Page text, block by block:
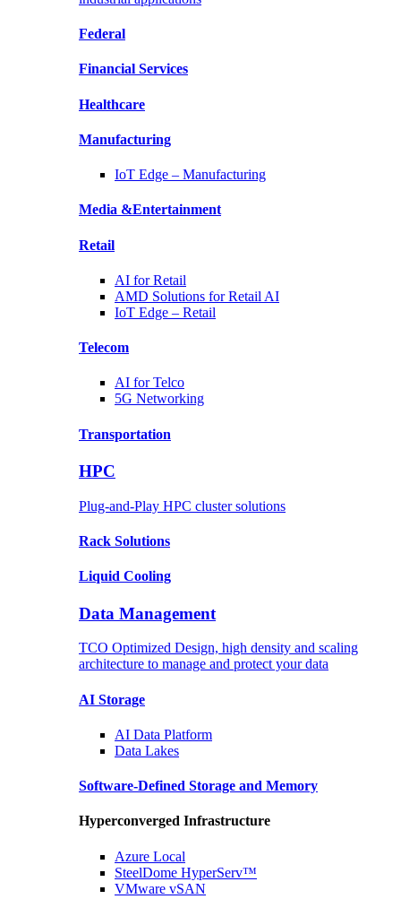
Federal
Financial Services
Healthcare
Manufacturing
IoT Edge – Manufacturing
Media &Entertainment
Retail
AI forRetail
AMD Solutions forRetail AI
IoT Edge – Retail
Telecom
AI forTelco
5G Networking
Transportation
HPC
Plug-and-Play HPC cluster solutions
Rack Solutions
Liquid Cooling
Data Management
TCO Optimized Design, high density and scaling
architecture to manage and protect your data
AI Storage
AI Data Platform
Data Lakes
Software-Defined Storage and Memory
Hyperconverged Infrastructure
Azure Local
SteelDome HyperServ™
VMware vSAN